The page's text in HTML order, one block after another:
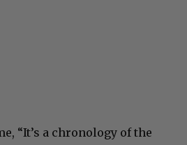
“It’s a chronology of the